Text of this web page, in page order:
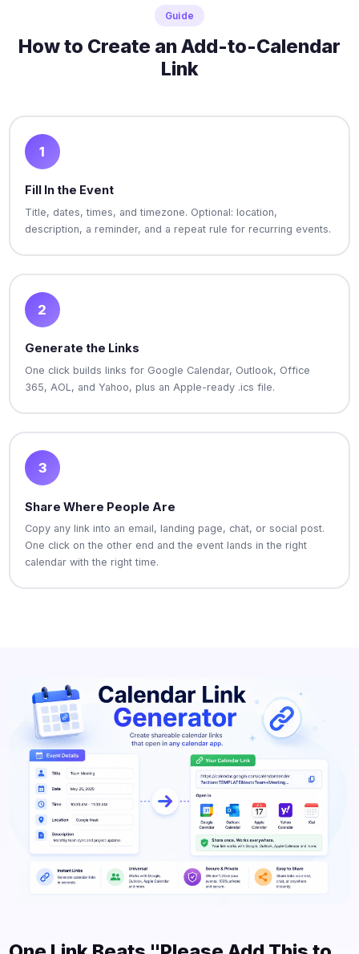
Guide
How to Create an Add-to-Calendar
Link
1
Fill In the Event
Title, dates, times, and timezone. Optional: location,
description, a reminder, and a repeat rule for recurring events.
2
Generate the Links
One click builds links for Google Calendar, Outlook, Office
365, AOL, and Yahoo, plus an Apple-ready .ics file.
3
Share Where People Are
Copy any link into an email, landing page, chat, or social post.
One click on the other end and the event lands in the right
calendar with the right time.